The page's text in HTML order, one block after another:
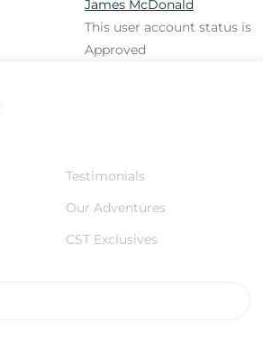
James McDonald
This user account status is
Approved
Testimonials
Our Adventures
CST Exclusives